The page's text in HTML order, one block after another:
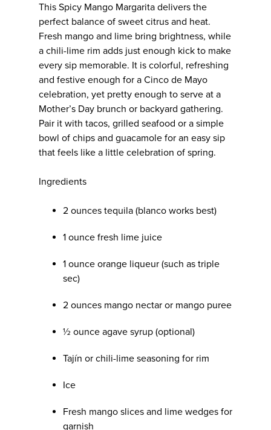
This Spicy Mango Margarita delivers the
perfect balance of sweet citrus and heat.
Fresh mango and lime bring brightness, while
a chili-lime rim adds just enough kick to make
every sip memorable. It is colorful, refreshing
and festive enough for a Cinco de Mayo
celebration, yet pretty enough to serve at a
Mother’s Day brunch or backyard gathering.
Pair it with tacos, grilled seafood or a simple
bowl of chips and guacamole for an easy sip
that feels like a little celebration of spring.
Ingredients
2 ounces tequila (blanco works best)
1 ounce fresh lime juice
1 ounce orange liqueur (such as triple
sec)
2 ounces mango nectar or mango puree
½ ounce agave syrup (optional)
Tajín or chili-lime seasoning for rim
Ice
Fresh mango slices and lime wedges for
garnish